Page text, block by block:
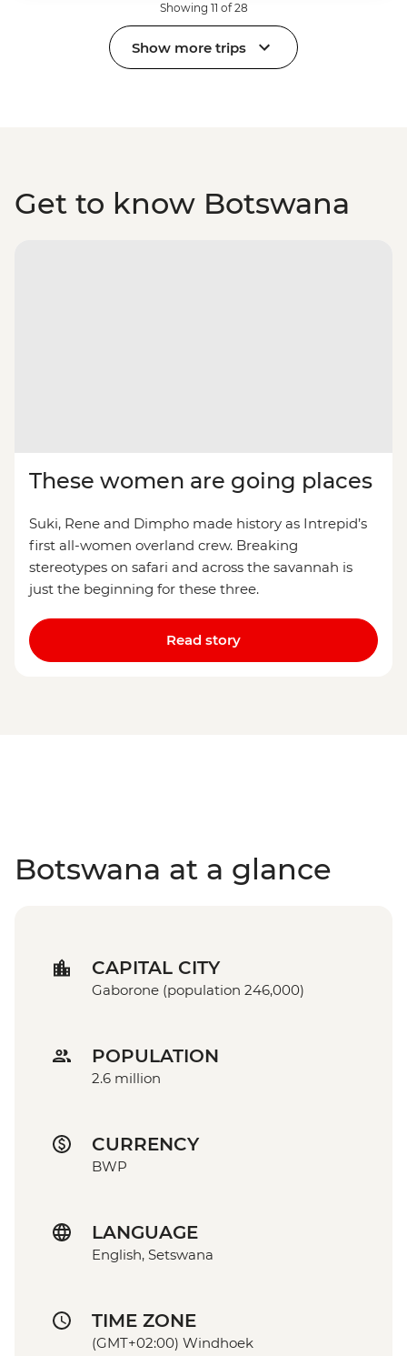
Showing 11 of 28
Show more trips
Get to know Botswana
These women are going places
Suki, Rene and Dimpho made history as Intrepid’s
first all-women overland crew. Breaking
stereotypes on safari and across the savannah is
just the beginning for these three.
Read story
Botswana at a glance
CAPITAL CITY
Gaborone (population 246,000)
POPULATION
2.6 million
CURRENCY
BWP
LANGUAGE
English, Setswana
TIME ZONE
(GMT+02:00) Windhoek